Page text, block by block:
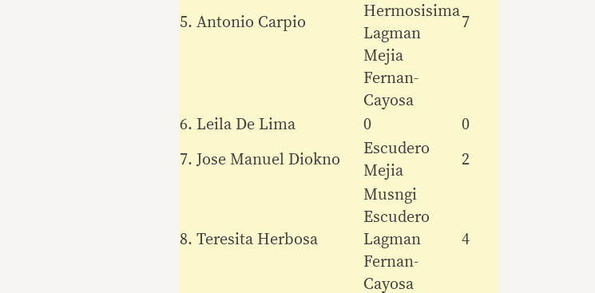
5. Antonio Carpio
Hermosisima
Lagman
Mejia
Fernan-
Cayosa
7
6. Leila De Lima 0 0
7. Jose Manuel Diokno
Escudero
Mejia
2
8. Teresita Herbosa
Musngi
Escudero
Lagman
Fernan-
Cayosa
4